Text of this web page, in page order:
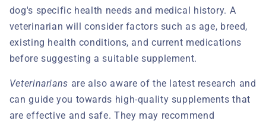
dog's specific health needs and medical history. A
veterinarian will consider factors such as age, breed,
existing health conditions, and current medications
before suggesting a suitable supplement.
Veterinarians are also aware of the latest research and
can guide you towards high-quality supplements that
are effective and safe. They may recommend